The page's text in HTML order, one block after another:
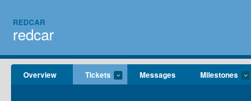
REDCAR
redcar
Overview Tickets Messages Milestones